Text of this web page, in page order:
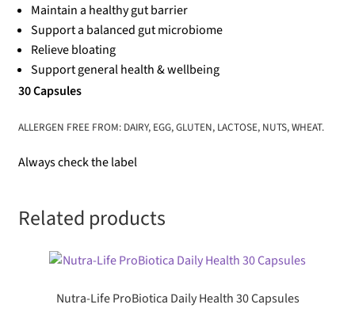
Maintain a healthy gut barrier
Support a balanced gut microbiome
Relieve bloating
Support general health & wellbeing
30 Capsules
ALLERGEN FREE FROM: DAIRY, EGG, GLUTEN, LACTOSE, NUTS, WHEAT.
Always check the label
Related products
Nutra-Life ProBiotica Daily Health 30 Capsules